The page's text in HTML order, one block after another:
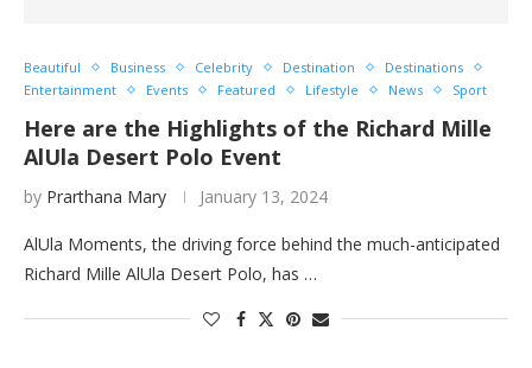
Beautiful Business Celebrity Destination
Destinations
Entertainment
Events Featured Lifestyle News Sport
Here are the Highlights of the Richard Mille
AlUla Desert Polo Event
by Prarthana Mary January 13, 2024
AlUla Moments, the driving force behind the much-anticipated
Richard Mille AlUla Desert Polo, has …